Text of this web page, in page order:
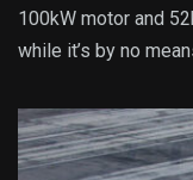
100kW motor and
while it’s by no